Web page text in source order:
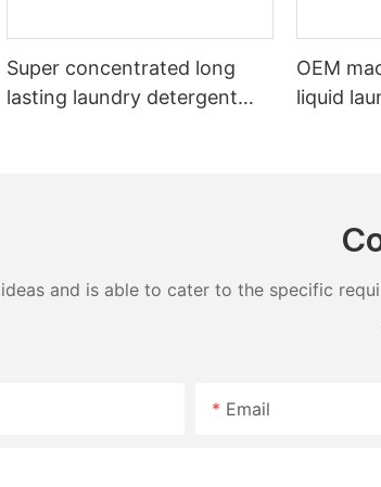
Super concentrated long
lasting laundry detergent
OEM
liquid
and is able to cater to the specific
Email